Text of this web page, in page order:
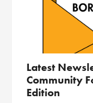
Latest
Community
Edition